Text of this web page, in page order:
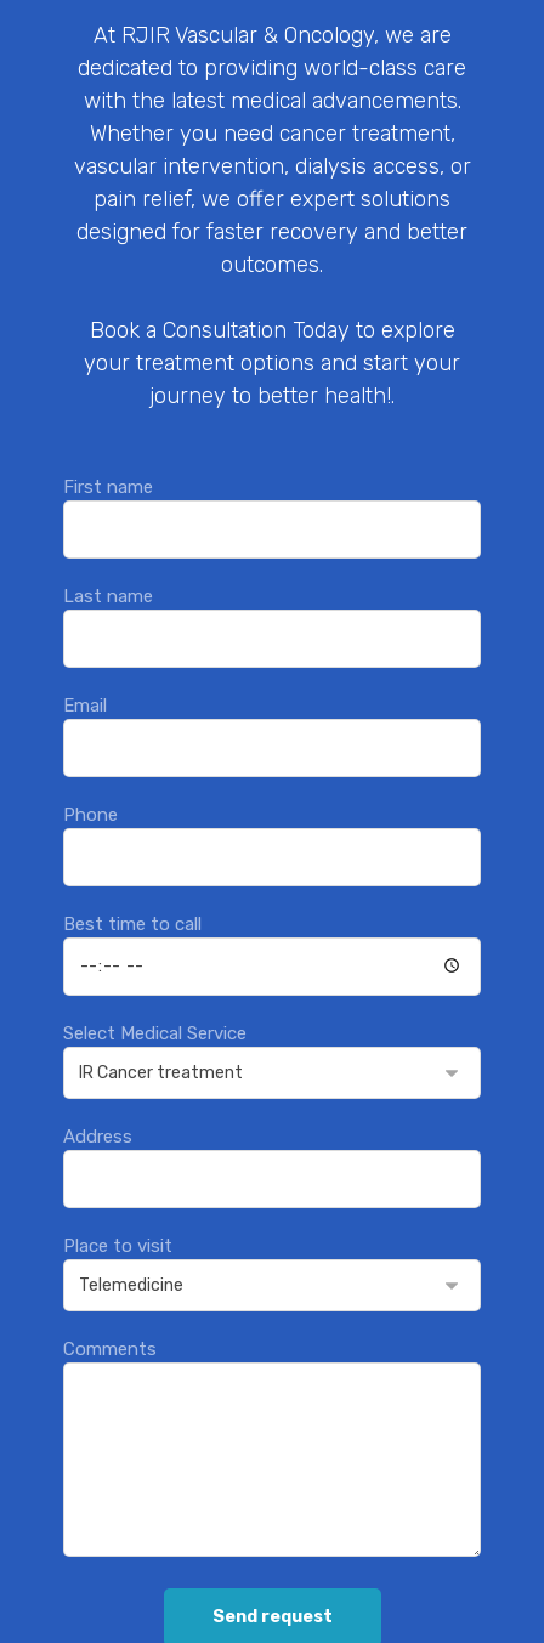
At RJIR Vascular & Oncology, we are
dedicated to providing world-class care
with the latest medical advancements.
Whether you need cancer treatment,
vascular intervention, dialysis access, or
pain relief, we offer expert solutions
designed for faster recovery and better
outcomes.
Book a Consultation Today to explore
your treatment options and start your
journey to better health!.
First name
Last name
Email
Phone
Best time to call
Select Medical Service
Address
Place to visit
Comments